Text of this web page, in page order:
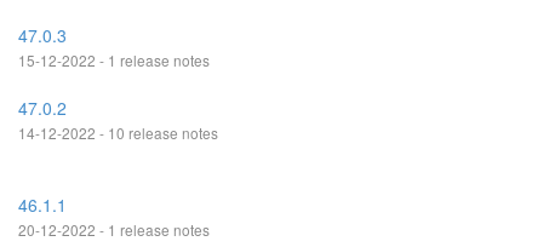
47.0.3
15-12-2022 - 1 release notes
47.0.2
14-12-2022 - 10 release notes
46.1.1
20-12-2022 - 1 release notes